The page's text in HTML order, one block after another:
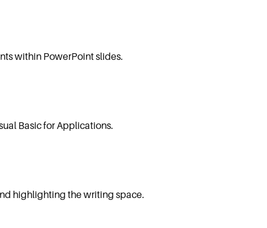
within PowerPoint slides.
Basic for Applications.
highlighting the writing space.